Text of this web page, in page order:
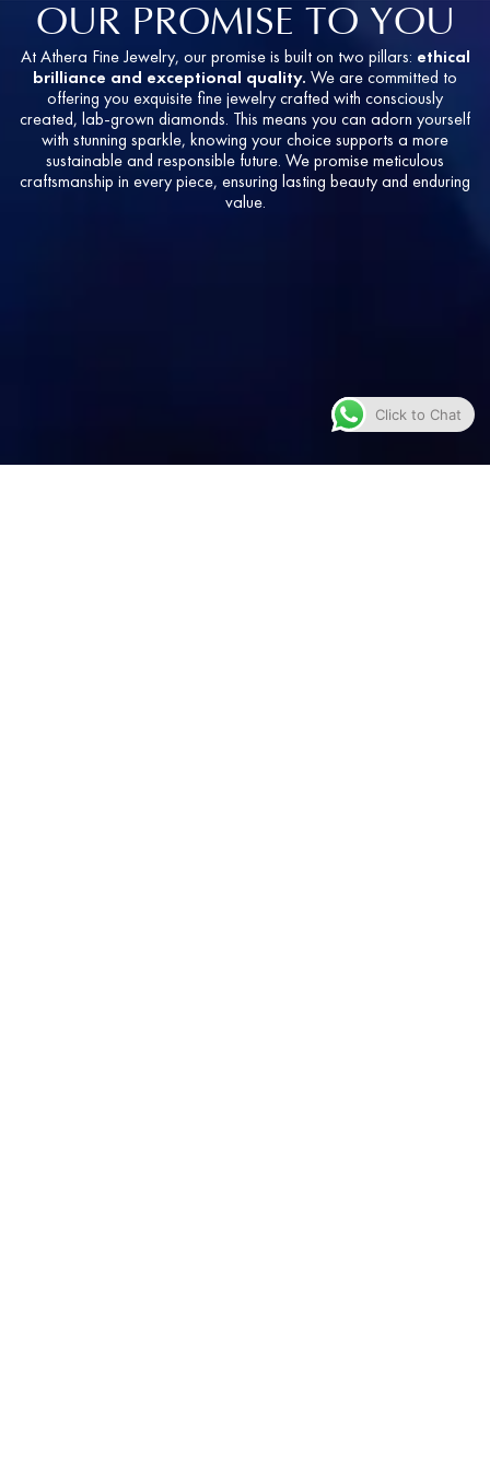
OUR PROMISE TO YOU
At Athera Fine Jewelry, our promise is built on two pillars: ethical
brilliance and exceptional quality. We are committed to
offering you exquisite fine jewelry crafted with consciously
created, lab-grown diamonds. This means you can adorn yourself
with stunning sparkle, knowing your choice supports a more
sustainable and responsible future. We promise meticulous
craftsmanship in every piece, ensuring lasting beauty and enduring
value.
Click to Chat